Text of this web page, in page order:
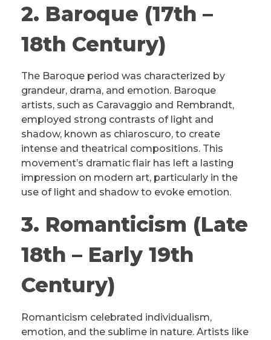
2. Baroque (17th –
18th Century)
The Baroque period was characterized by
grandeur, drama, and emotion. Baroque
artists, such as Caravaggio and Rembrandt,
employed strong contrasts of light and
shadow, known as chiaroscuro, to create
intense and theatrical compositions. This
movement’s dramatic flair has left a lasting
impression on modern art, particularly in the
use of light and shadow to evoke emotion.
3. Romanticism (Late
18th – Early 19th
Century)
Romanticism celebrated individualism,
emotion, and the sublime in nature. Artists like